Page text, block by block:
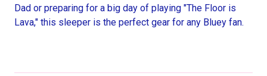
Dad or preparing for a big day of playing "The Floor is
Lava," this sleeper is the perfect gear for any Bluey fan.